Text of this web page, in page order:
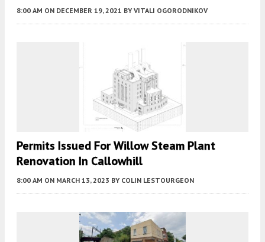
8:00 AM ON DECEMBER 19, 2021 BY VITALI OGORODNIKOV
Permits Issued For Willow Steam Plant
Renovation In Callowhill
8:00 AM ON MARCH 13, 2023 BY COLIN LESTOURGEON